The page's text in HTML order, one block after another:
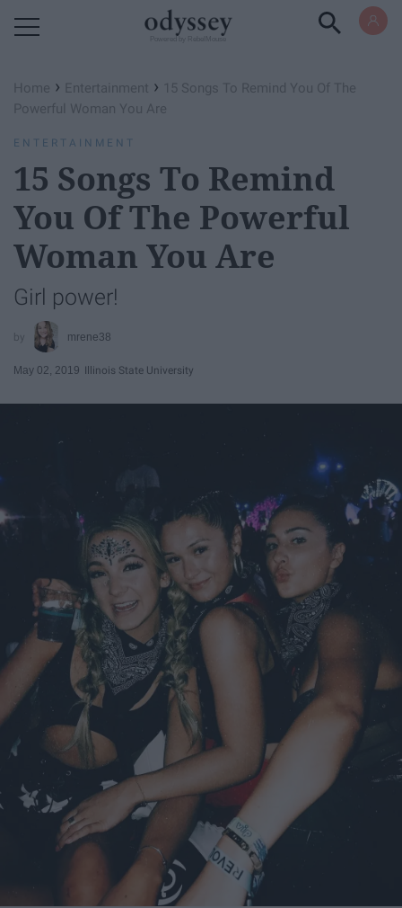
Home › Entertainment › 15 Songs To Remind You Of The
Powerful Woman You Are
ENTERTAINMENT
15 Songs To Remind
You Of The Powerful
Woman You Are
Girl power!
mrene38
May 02, 2019 Illinois State University